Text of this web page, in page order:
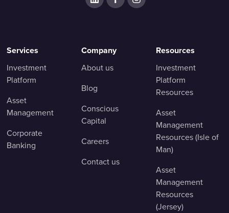
Services
Investment
Platform
Asset
Management
Corporate
Banking
Company
About us
Blog
Conscious
Capital
Careers
Contact us
Resources
Investment
Platform
Resources
Asset
Management
Resources (Isle of
Man)
Asset
Management
Resources
(Jersey)